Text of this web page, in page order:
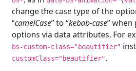
change the case type of the
“camelCase” to “kebab-case” when
options via data attributes. For
bs-custom-class="beautifier"
customClass="beautifier".